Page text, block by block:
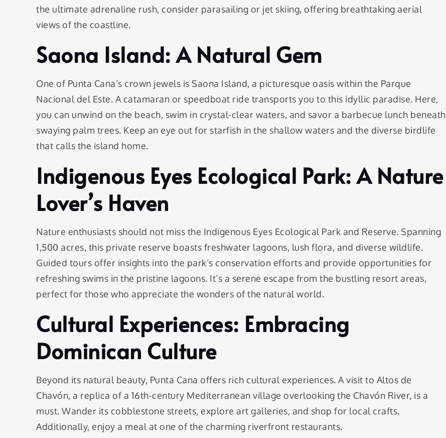
the ultimate adrenaline rush, consider parasailing or jet skiing, offering breathtaking aerial
views of the coastline.
Saona Island: A Natural Gem
One of Punta Cana’s crown jewels is Saona Island, a picturesque oasis within the Parque
Nacional del Este. A catamaran or speedboat ride transports you to this idyllic paradise. Here,
you can unwind on the beach, swim in crystal-clear waters, and savor a barbecue lunch beneath
swaying palm trees. Keep an eye out for starfish in the shallow waters and the diverse birdlife
that calls the island home.
Indigenous Eyes Ecological Park: A Nature
Lover’s Haven
Nature enthusiasts should not miss the Indigenous Eyes Ecological Park and Reserve. Spanning
1,500 acres, this private reserve boasts freshwater lagoons, lush flora, and diverse wildlife.
Guided tours offer insights into the park’s conservation efforts and provide opportunities for
refreshing swims in the pristine lagoons. It’s a serene escape from the bustling resort areas,
perfect for those who appreciate the wonders of the natural world.
Cultural Experiences: Embracing
Dominican Culture
Beyond its natural beauty, Punta Cana offers rich cultural experiences. A visit to Altos de
Chavón, a replica of a 16th-century Mediterranean village overlooking the Chavón River, is a
must. Wander its cobblestone streets, explore art galleries, and shop for local crafts.
Additionally, enjoy a meal at one of the charming riverfront restaurants.